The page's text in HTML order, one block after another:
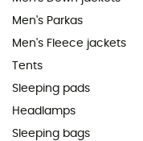
Men's Parkas
Men's Fleece jackets
Tents
Sleeping pads
Headlamps
Sleeping bags